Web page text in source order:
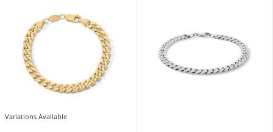
Variations Available